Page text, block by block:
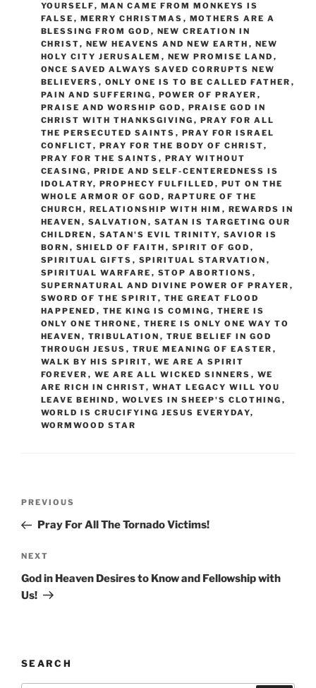
YOURSELF, MAN CAME FROM MONKEYS IS
FALSE , MERRY CHRISTMAS , MOTHERS ARE A
BLESSING FROM GOD , NEW CREATION IN
CHRIST, NEW HEAVENS AND NEW EARTH , NEW
HOLY CITY JERUSALEM , NEW PROMISE LAND ,
ONCE SAVED ALWAYS SAVED CORRUPTS NEW
BELIEVERS , ONLY ONE IS TO BE CALLED FATHER ,
PAIN AND SUFFERING , POWER OF PRAYER ,
PRAISE AND WORSHIP GOD , PRAISE GOD IN
CHRIST WITH THANKSGIVING , PRAY FOR ALL
THE PERSECUTED SAINTS , PRAY FOR ISRAEL
CONFLICT, PRAY FOR THE BODY OF CHRIST,
PRAY FOR THE SAINTS , PRAY WITHOUT
CEASING , PRIDE AND SELF-CENTEREDNESS IS
IDOLATRY, PROPHECY FULFILLED , PUT ON THE
WHOLE ARMOR OF GOD , RAPTURE OF THE
CHURCH , RELATIONSHIP WITH HIM , REWARDS IN
HEAVEN , SALVATION , SATAN IS TARGETING OUR
CHILDREN , SATAN'S EVIL TRINITY, SAVIOR IS
BORN , SHIELD OF FAITH , SPIRIT OF GOD ,
SPIRITUAL GIFTS , SPIRITUAL STARVATION ,
SPIRITUAL WARFARE , STOP ABORTIONS ,
SUPERNATURAL AND DIVINE POWER OF PRAYER ,
SWORD OF THE SPIRIT, THE GREAT FLOOD
HAPPENED , THE KING IS COMING , THERE IS
ONLY ONE THRONE , THERE IS ONLY ONE WAY TO
HEAVEN , TRIBULATION , TRUE BELIEF IN GOD
THROUGH JESUS , TRUE MEANING OF EASTER ,
WALK BY HIS SPIRIT, WE ARE A SPIRIT
FOREVER , WE ARE ALL WICKED SINNERS , WE
ARE RICH IN CHRIST, WHAT LEGACY WILL YOU
LEAVE BEHIND , WOLVES IN SHEEP'S CLOTHING ,
WORLD IS CRUCIFYING JESUS EVERYDAY,
WORMWOOD STAR
Previous
Post
PREVIOUS
Pray For All The Tornado Victims!
Next
Post
NEXT
God in Heaven Desires to Know and Fellowship with
Us!
SEARCH